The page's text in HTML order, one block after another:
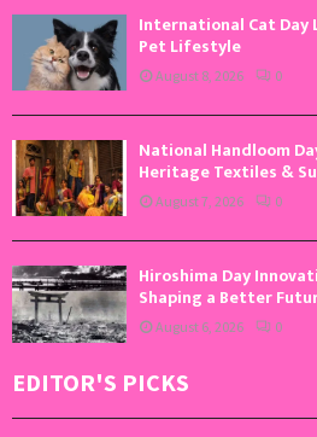
International Cat Day
Pet Lifestyle
August 8, 2026 0
National Handloom
Heritage Textiles &
August 7, 2026 0
Hiroshima Day
Shaping a Better
August 6, 2026 0
EDITOR'S PICKS